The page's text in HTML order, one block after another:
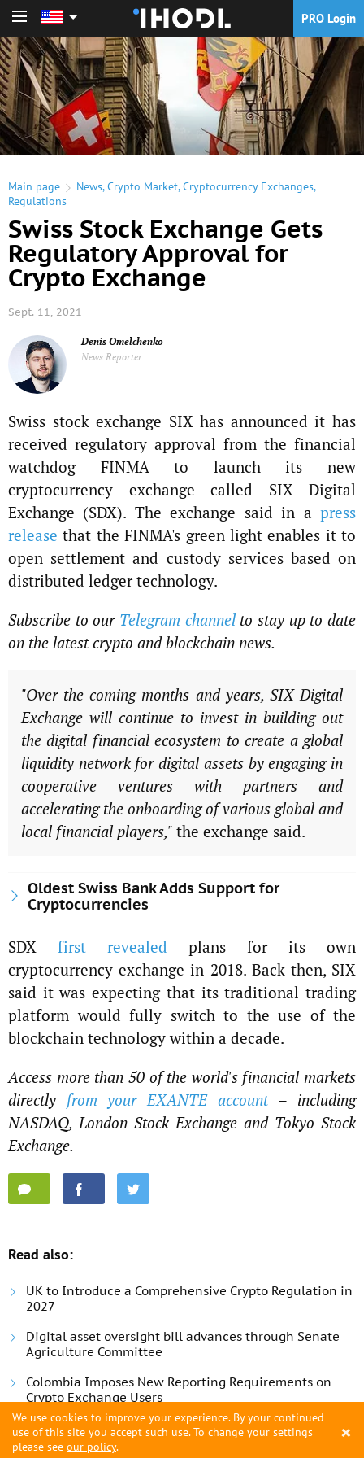
We use cookies to improve your experience. By your continued
use of this site you accept such use. To change your settings
please see our policy.
×
PRO Login
Main page News,Crypto Market,Cryptocurrency Exchanges,
Regulations
Swiss Stock Exchange Gets
Regulatory Approval for
Crypto Exchange
Sept. 11, 2021
Denis Omelchenko
News Reporter
Swiss stock exchange SIX has announced it has
received regulatory approval from the financial
watchdog FINMA to launch its new
cryptocurrency exchange called SIX Digital
Exchange (SDX). The exchange said in a press
release that the FINMA's green light enables it to
open settlement and custody services based on
distributed ledger technology.
Subscribe to our Telegram channel to stay up to date
on the latest crypto and blockchain news.
"Over the coming months and years, SIX Digital
Exchange will continue to invest in building out
the digital financial ecosystem to create a global
liquidity network for digital assets by engaging in
cooperative ventures with partners and
accelerating the onboarding of various global and
local financial players," the exchange said.
Oldest Swiss Bank Adds Support for
Cryptocurrencies
SDX first revealed plans for its own
cryptocurrency exchange in 2018. Back then, SIX
said it was expecting that its traditional trading
platform would fully switch to the use of the
blockchain technology within a decade.
Access more than 50 of the world's financial markets
directly from your EXANTE account – including
NASDAQ, London Stock Exchange and Tokyo Stock
Exchange.
Read also:
UK to Introduce a Comprehensive Crypto Regulation in
2027
Digital asset oversight bill advances through Senate
Agriculture Committee
Colombia Imposes New Reporting Requirements on
Crypto Exchange Users